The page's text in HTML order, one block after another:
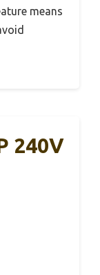
means
240V